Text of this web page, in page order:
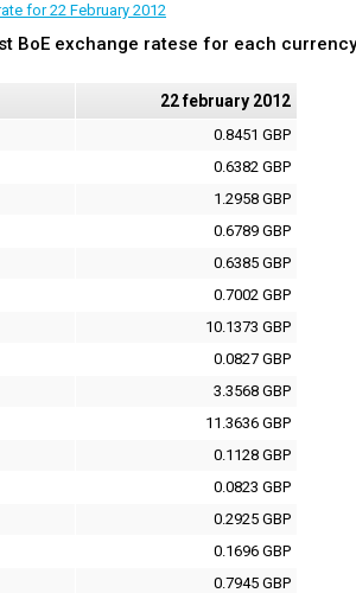
for 22 February 2012
BoE exchange ratese for each
22 february 2012
0.8451 GBP
0.6382 GBP
1.2958 GBP
0.6789 GBP
0.6385 GBP
0.7002 GBP
10.1373 GBP
0.0827 GBP
3.3568 GBP
11.3636 GBP
0.1128 GBP
0.0823 GBP
0.2925 GBP
0.1696 GBP
0.7945 GBP